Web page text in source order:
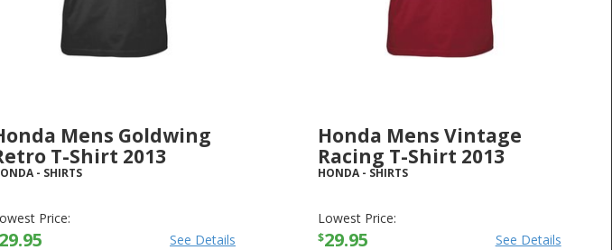
Mens Goldwing
T-Shirt 2013
- SHIRTS
Price:
29.95 See Details
Honda Mens Vintage
Racing T-Shirt 2013
HONDA- SHIRTS
Lowest Price:
$29.95 See Details